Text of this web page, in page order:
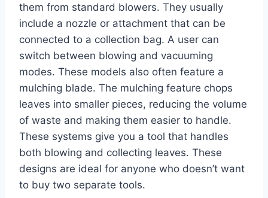
them from standard blowers. They usually
include a nozzle or attachment that can be
connected to a collection bag. A user can
switch between blowing and vacuuming
modes. These models also often feature a
mulching blade. The mulching feature chops
leaves into smaller pieces, reducing the volume
of waste and making them easier to handle.
These systems give you a tool that handles
both blowing and collecting leaves. These
designs are ideal for anyone who doesn’t want
to buy two separate tools.